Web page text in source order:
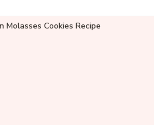
Molasses Cookies Recipe